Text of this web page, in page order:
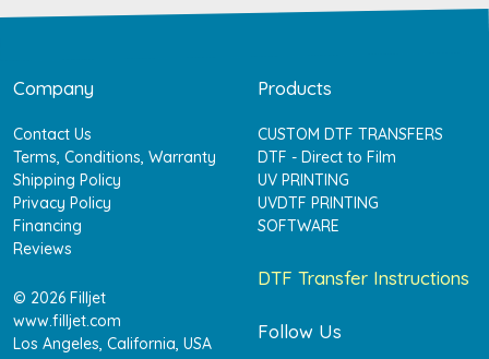
Company
Contact Us
Terms, Conditions, Warranty
Shipping Policy
Privacy Policy
Financing
Reviews
© 2026 Filljet
www.filljet.com
Los Angeles, California, USA
Products
CUSTOM DTF TRANSFERS
DTF - Direct to Film
UV PRINTING
UVDTF PRINTING
SOFTWARE
DTF Transfer Instructions
Follow Us